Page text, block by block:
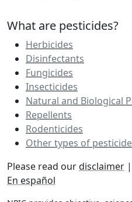
What are pesticides?
Herbicides
Disinfectants
Fungicides
Insecticides
Natural and Biological
Repellents
Rodenticides
Other types of
Please read ourdisclaimer |
En español